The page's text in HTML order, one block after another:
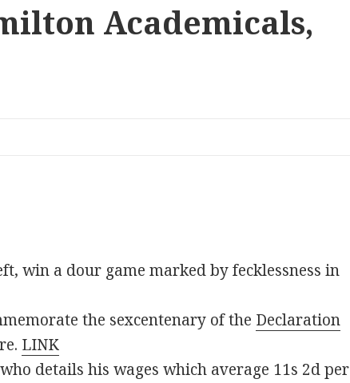
Academicals,
win a dour game marked by fecklessness in
the sexcentenary of the Declaration
LINK
details his wages which average 11s 2d per